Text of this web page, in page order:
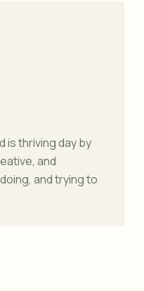
is thriving day by
and
and trying to